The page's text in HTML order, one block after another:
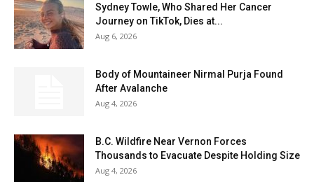
Sydney Towle, Who Shared Her Cancer
Journey on TikTok, Dies at...
Aug 6, 2026
Body of Mountaineer Nirmal Purja Found
After Avalanche
Aug 4, 2026
B.C. Wildfire Near Vernon Forces
Thousands to Evacuate Despite Holding Size
Aug 4, 2026